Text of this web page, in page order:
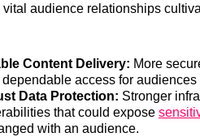
vital audience relationships
Content Delivery: More
dependable access for
Data Protection: Stronger
that could expose
with an audience.